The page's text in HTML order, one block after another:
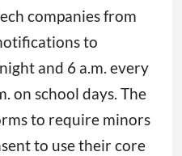
companies from
to
and 6 a.m. every
on school days. The
to require minors
to use their core